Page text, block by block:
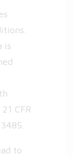
is
CFR
to